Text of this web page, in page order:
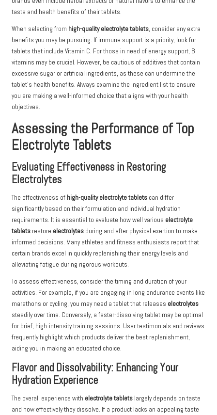
taste and health benefits of their tablets.
When selecting from high-quality electrolyte tablets, consider any extra
benefits you may be pursuing. If immune support is a priority, look for
tablets that include Vitamin C. For those in need of energy support, B
vitamins may be crucial. However, be cautious of additives that contain
excessive sugar or artificial ingredients, as these can undermine the
tablet’s health benefits. Always examine the ingredient list to ensure
you are making a well-informed choice that aligns with your health
objectives.
Assessing the Performance of Top
Electrolyte Tablets
Evaluating Effectiveness in Restoring
Electrolytes
The effectiveness of high-quality electrolyte tablets can differ
significantly based on their formulation and individual hydration
requirements. It is essential to evaluate how well various electrolyte
tablets restore electrolytes during and after physical exertion to make
informed decisions. Many athletes and fitness enthusiasts report that
certain brands excel in quickly replenishing their energy levels and
alleviating fatigue during rigorous workouts.
To assess effectiveness, consider the timing and duration of your
activities. For example, if you are engaging in long endurance events like
marathons or cycling, you may need a tablet that releases electrolytes
steadily over time. Conversely, a faster-dissolving tablet may be optimal
for brief, high-intensity training sessions. User testimonials and reviews
frequently highlight which products deliver the best replenishment,
aiding you in making an educated choice.
Flavor and Dissolvability: Enhancing Your
Hydration Experience
The overall experience with electrolyte tablets largely depends on taste
and how effectively they dissolve. If a product lacks an appealing taste